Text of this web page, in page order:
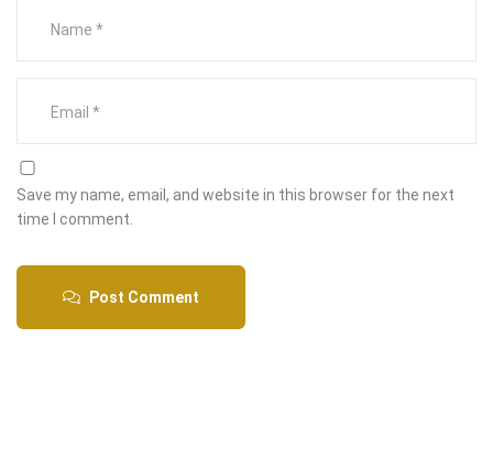
Save my name, email, and website in this browser for the next
time I comment.
Post Comment